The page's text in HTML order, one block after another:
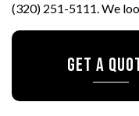
(320) 251-5111. We
GET A